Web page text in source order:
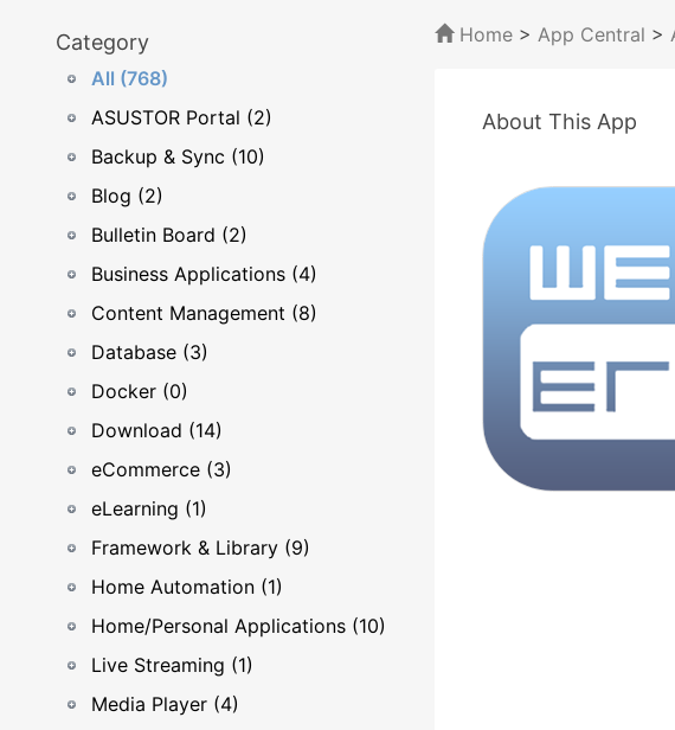
Category
All (768)
ASUSTOR Portal (2)
Backup & Sync (10)
Blog (2)
Bulletin Board (2)
Business Applications (4)
Content Management (8)
Database (3)
Docker (0)
Download (14)
eCommerce (3)
eLearning (1)
Framework & Library (9)
Home Automation (1)
Home/Personal Applications (10)
Live Streaming (1)
Media Player (4)
Home > App Central >
About This App